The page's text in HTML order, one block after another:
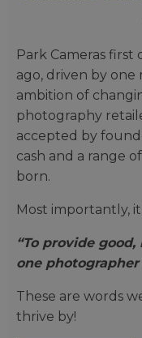
Park Cameras first
ago, driven by one
ambition of
photography
accepted by
cash and a range
born.
Most importantly,
“To provide
one
These are words
thrive by!